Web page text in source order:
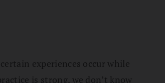
experiences occur while
is strong, we don’t know